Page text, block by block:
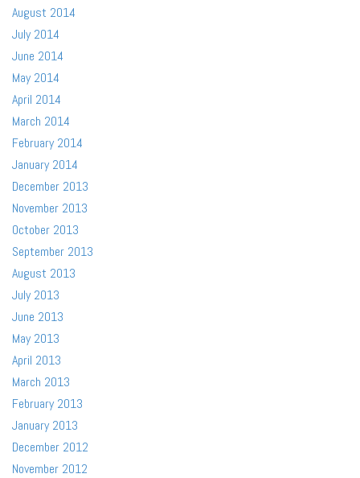
August 2014
July 2014
June 2014
May 2014
April 2014
March 2014
February 2014
January 2014
December 2013
November 2013
October 2013
September 2013
August 2013
July 2013
June 2013
May 2013
April 2013
March 2013
February 2013
January 2013
December 2012
November 2012